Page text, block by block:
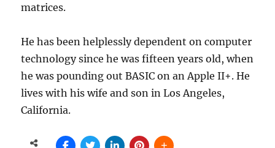
matrices.
He has been helplessly dependent on computer
technology since he was fifteen years old, when
he was pounding out BASIC on an Apple II+. He
lives with his wife and son in Los Angeles,
California.